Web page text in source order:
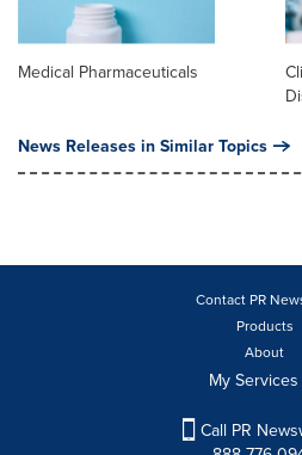
Medical Pharmaceuticals
News Releases in Similar Topics
Contact PR
Products
About
My Services
Call PR